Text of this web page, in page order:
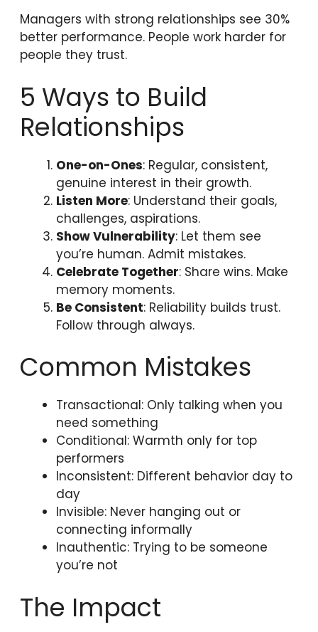
Managers with strong relationships see 30%
better performance. People work harder for
people they trust.
5 Ways to Build
Relationships
One-on-Ones: Regular, consistent,
genuine interest in their growth.
Listen More: Understand their goals,
challenges, aspirations.
Show Vulnerability: Let them see
you’re human. Admit mistakes.
Celebrate Together: Share wins. Make
memory moments.
Be Consistent: Reliability builds trust.
Follow through always.
Common Mistakes
Transactional: Only talking when you
need something
Conditional: Warmth only for top
performers
Inconsistent: Different behavior day to
day
Invisible: Never hanging out or
connecting informally
Inauthentic: Trying to be someone
you’re not
The Impact